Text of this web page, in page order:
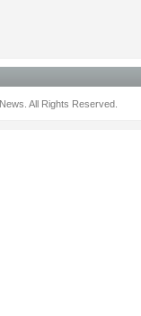
All Rights Reserved.